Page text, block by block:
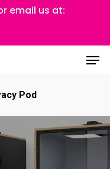
email us at:
Pod
Menu